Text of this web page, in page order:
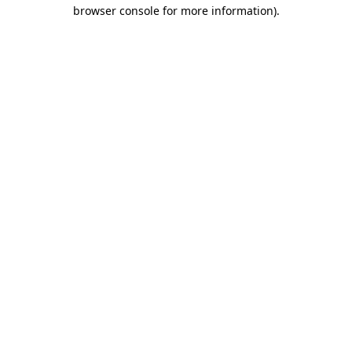
browser console for more information).